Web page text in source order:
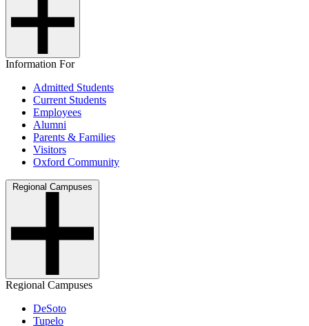
Information For
Admitted Students
Current Students
Employees
Alumni
Parents & Families
Visitors
Oxford Community
Regional Campuses
Regional Campuses
DeSoto
Tupelo